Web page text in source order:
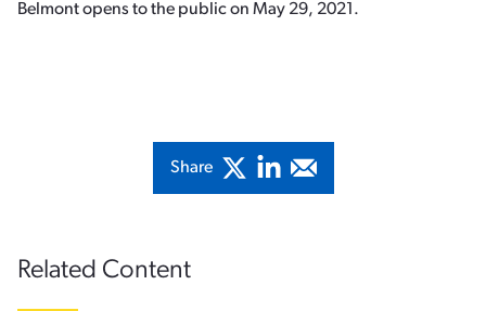
Belmont opens to the public on May 29, 2021.
Share
Related Content